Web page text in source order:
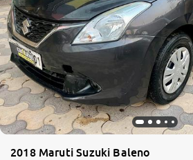
2018 Maruti Suzuki Baleno